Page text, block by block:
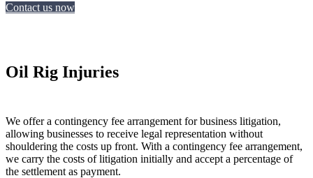
Contact us now
Oil Rig Injuries
We offer a contingency fee arrangement for business litigation,
allowing businesses to receive legal representation without
shouldering the costs up front. With a contingency fee arrangement,
we carry the costs of litigation initially and accept a percentage of
the settlement as payment.